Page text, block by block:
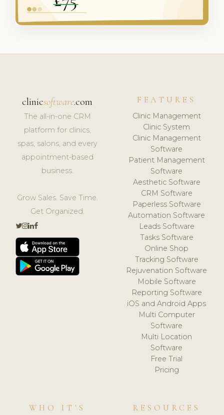
clinicsoftware.com
The all-in-one CRM
platform for clinics,
spas, salons, and every
appointment-based
business.
Grow Sales. Save Time.
Get Organized.
FEATURES
Clinic Management
Clinic System
Clinic Management
Software
Patient Management
Software
Aesthetic Software
CRM Software
Paperless Software
Automation Software
Leads Software
Tasks Software
Online Shop
Tracking Software
Rejuvenation Software
Mobile Software
Reporting Software
iOS and Android Apps
Multi Computer
Software
Multi Location
Software
Free Trial
Pricing
WHO IT'S
RESOURCES